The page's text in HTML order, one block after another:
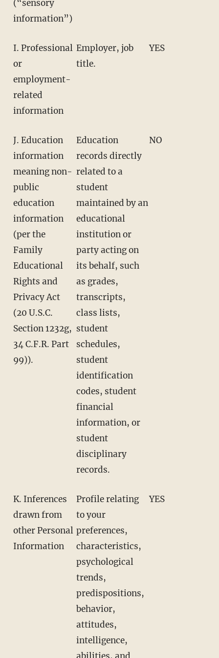
(“sensory
information”)
I. Professional
or
employment-
related
information
Employer, job
title.
YES
J. Education
information
meaning non-
public
education
information
(per the
Family
Educational
Rights and
Privacy Act
(20 U.S.C.
Section 1232g,
34 C.F.R. Part
99)).
Education
records directly
related to a
student
maintained by an
educational
institution or
party acting on
its behalf, such
as grades,
transcripts,
class lists,
student
schedules,
student
identification
codes, student
financial
information, or
student
disciplinary
records.
NO
K. Inferences
drawn from
other Personal
Information
Profile relating
to your
preferences,
characteristics,
psychological
trends,
predispositions,
behavior,
attitudes,
intelligence,
YES